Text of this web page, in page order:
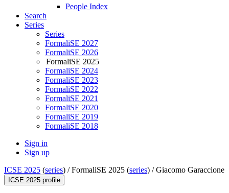
People Index
Search
Series
Series
FormaliSE 2027
FormaliSE 2026
FormaliSE 2025
FormaliSE 2024
FormaliSE 2023
FormaliSE 2022
FormaliSE 2021
FormaliSE 2020
FormaliSE 2019
FormaliSE 2018
Sign in
Sign up
ICSE 2025 (series) /FormaliSE 2025 (series) /Giacomo Garaccione
ICSE 2025 profile